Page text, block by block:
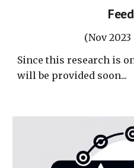
(Nov2023
Since this research is
will be provided soon...